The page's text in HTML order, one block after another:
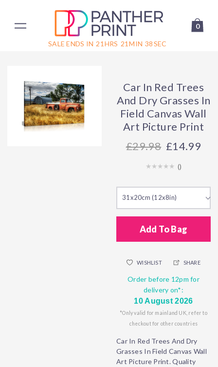
SALE ENDS IN 21 HRS 21 MIN 38SEC
0
Car In Red Trees
And Dry Grasses In
Field Canvas Wall
Art Picture Print
29.98 £14.99
()
31x20cm (12x8in)
Add To Bag
WISHLIST SHARE
Order before 12pm for
delivery on*:
10 August 2026
*Only valid for mainland UK, refer to
checkout for other countries
Car In Red Trees And Dry
Grasses In Field Canvas Wall
Art Picture Print. Quality